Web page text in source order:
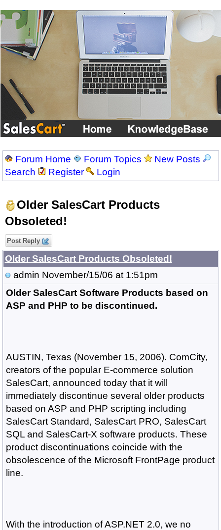
Forum Home Forum Topics
New Posts
Search
Register Login
Older SalesCart Products
Obsoleted!
Post Reply
Older SalesCart Products Obsoleted!
admin November/15/06 at 1:51pm
Older SalesCart Software Products based on
ASP and PHP to be discontinued.
AUSTIN, Texas (November 15, 2006). ComCity,
creators of the popular E-commerce solution
SalesCart, announced today that it will
immediately discontinue several older products
based on ASP and PHP scripting including
SalesCart Standard, SalesCart PRO, SalesCart
SQL and SalesCart-X software products. These
product discontinuations coincide with the
obsolescence of the Microsoft FrontPage product
line.
With the introduction of ASP.NET 2.0, we no